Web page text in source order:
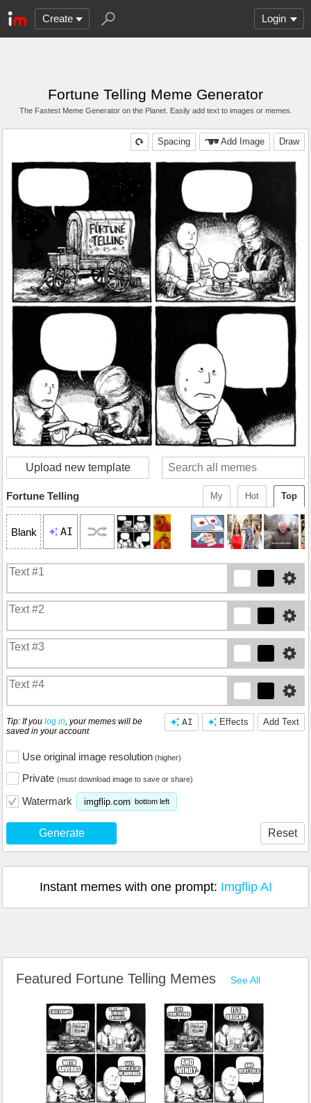
Create Login
Fortune Telling Meme Generator
The Fastest Meme Generator on the Planet. Easily add text to images or memes.
Draw
Add Image
Spacing
Upload new template
Top
Hot
My
Fortune Telling
Blank AI
Add Text
Effects
AI
Tip: If you log in, your memes will be
saved in your account
Use original image resolution (higher)
Private (must download image to save or share)
Watermark imgflip.com bottom left
Generate Reset
Instant memes with one prompt: Imgflip AI
Featured Fortune Telling Memes See All